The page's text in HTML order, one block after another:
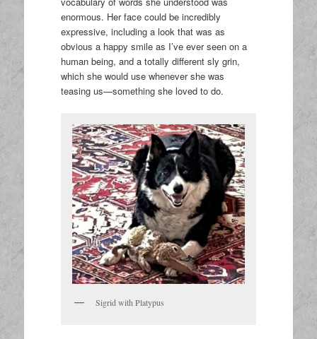
enormous. Her face could be incredibly
expressive, including a look that was as
obvious a happy smile as I’ve ever seen on a
human being, and a totally different sly grin,
which she would use whenever she was
teasing us—something she loved to do.
Sigrid with Platypus